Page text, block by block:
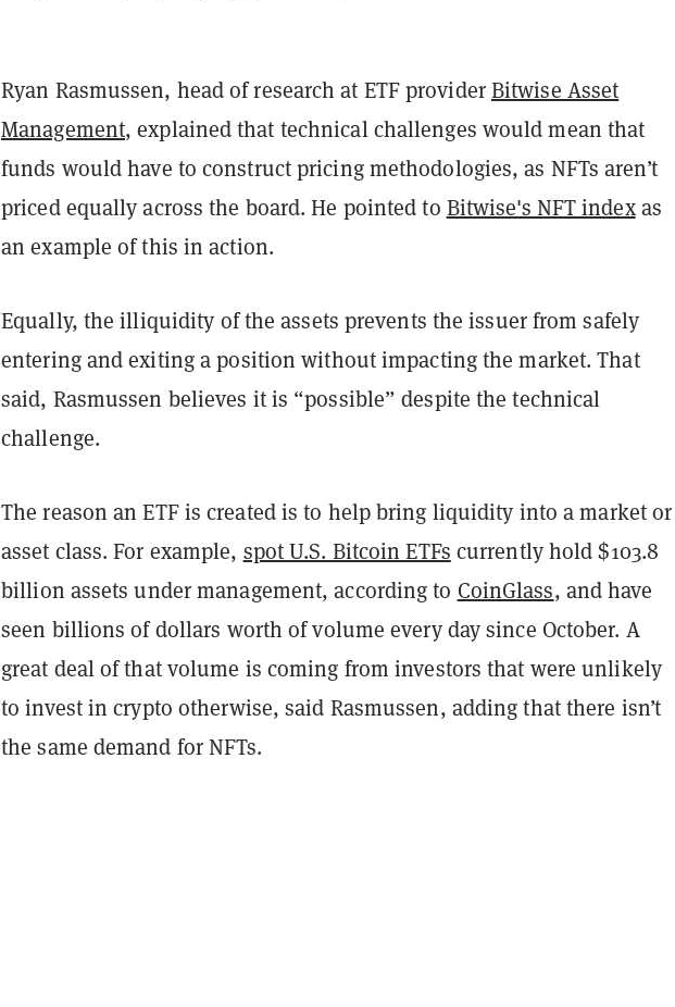
Ryan Rasmussen, head of research at ETF providerBitwise Asset
Management, explained that technical challenges would mean that
funds would have to construct pricing methodologies, as NFTs aren’t
priced equally across the board. He pointed to Bitwise's NFT indexas
an example of this in action.
Equally, the illiquidity of the assets prevents the issuer from safely
entering and exiting a position without impacting the market. That
said, Rasmussen believes it is “possible” despite the technical
challenge.
The reason an ETF is created is to help bring liquidity into a market or
asset class. For example, spot U.S. Bitcoin ETFs currently hold $103.8
billion assets under management, according to CoinGlass, and have
seen billions of dollars worth of volume every day since October. A
great deal of that volume is coming from investors that were unlikely
to invest in crypto otherwise, said Rasmussen, adding that there isn’t
the same demand for NFTs.